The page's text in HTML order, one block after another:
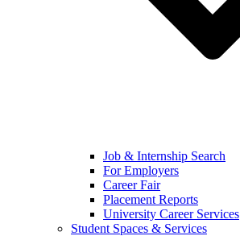
Job & Internship Search
For Employers
Career Fair
Placement Reports
University Career Services
Student Spaces & Services